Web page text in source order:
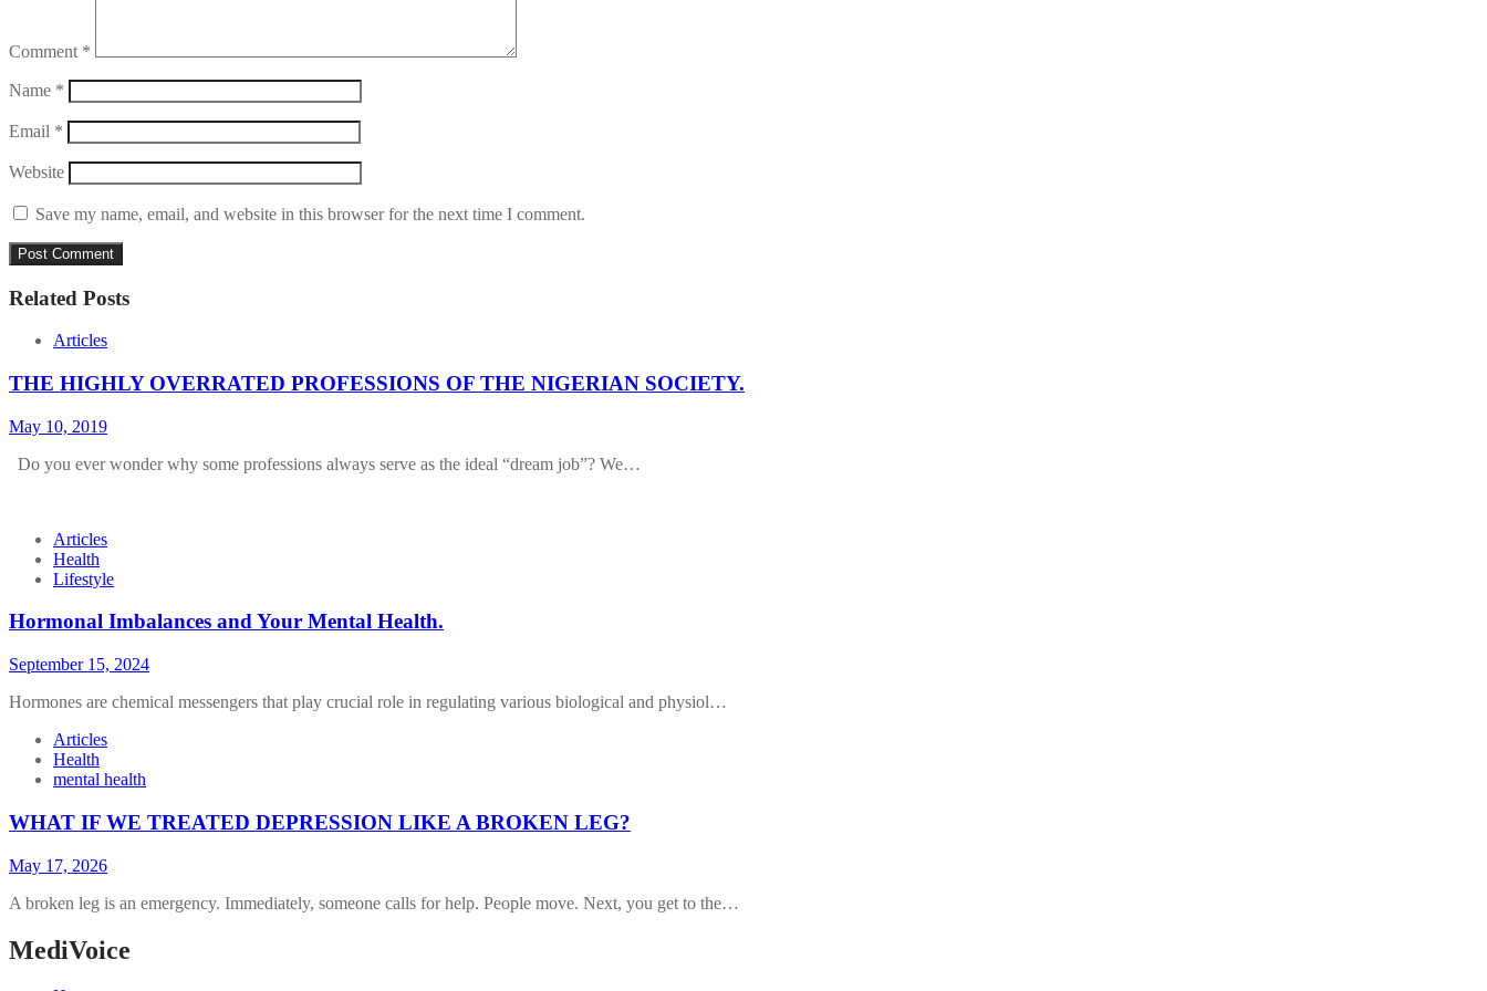
Comment *
Name *
Email *
Website
Save my name, email, and website in this browser for the next time I comment.
Related Posts
Articles
THE HIGHLY OVERRATED PROFESSIONS OF THE NIGERIAN SOCIETY.
May 10, 2019
Do you ever wonder why some professions always serve as the ideal “dream job”? We…
Articles
Health
Lifestyle
Hormonal Imbalances and Your Mental Health.
September 15, 2024
Hormones are chemical messengers that play crucial role in regulating various biological and physiol…
Articles
Health
mental health
WHAT IF WE TREATED DEPRESSION LIKE A BROKEN LEG?
May 17, 2026
A broken leg is an emergency. Immediately, someone calls for help. People move. Next, you get to the…
MediVoice